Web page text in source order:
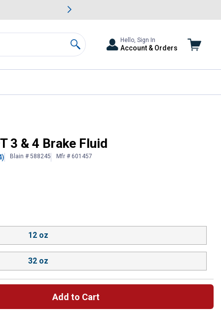
& Garden Savings.
Search
Hello, Sign In
Account & Orders
3 & 4 Brake Fluid
Blain # 588245 Mfr # 601457
12 oz
32 oz
Add to Cart